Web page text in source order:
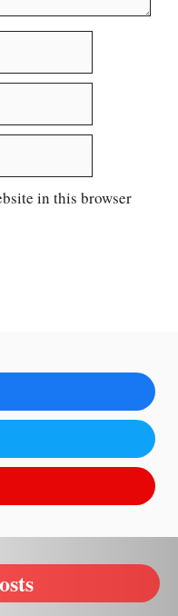
in this browser